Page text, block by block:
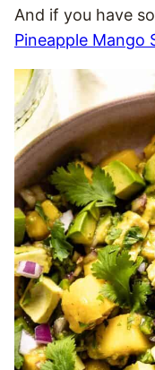
And if you have
Pineapple Mango